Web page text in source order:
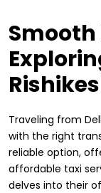
Smooth
Traveling from
with the right
reliable option,
affordable taxi
delves into their